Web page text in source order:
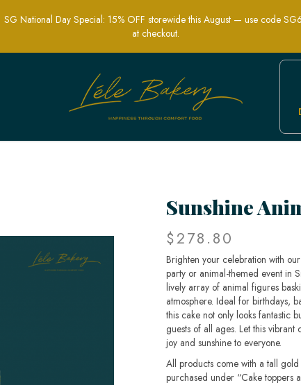
Party Cakes | Lele Bakery
SG National Day Special: 15% OFF storewide this August — use code
at checkout.
Sunshine
$278.80
Brighten your celebration with
party or animal-themed event in
lively array of animal figures
atmosphere. Ideal for birthdays,
this cake not only looks fantastic
guests of all ages. Let this
joy and sunshine to everyone.
All products come with a tall
purchased under “Cake toppers